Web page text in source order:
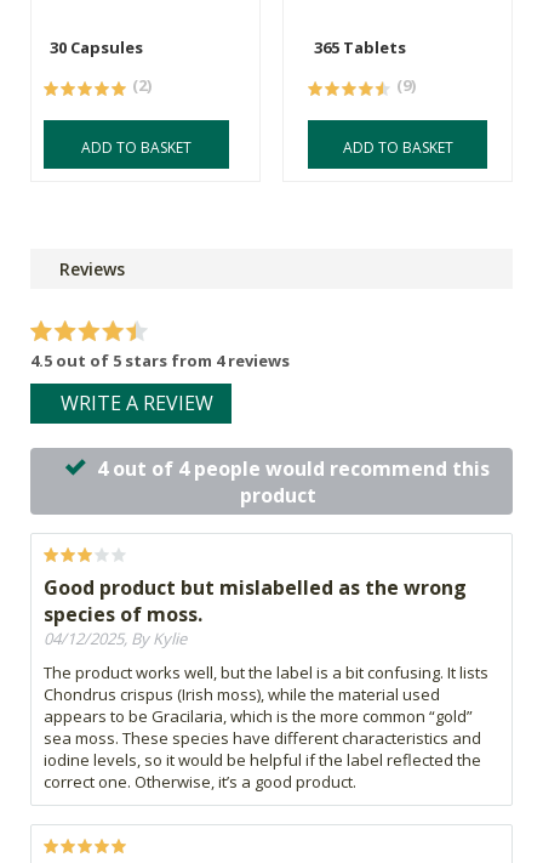
30 Capsules
(2)
ADD TO BASKET
365 Tablets
(9)
ADD TO BASKET
Reviews
4.5 out of 5 stars from 4 reviews
WRITE A REVIEW
4 out of 4 people would recommend this
product
Good product but mislabelled as the wrong
species of moss.
04/12/2025, By Kylie
The product works well, but the label is a bit confusing. It lists
Chondrus crispus (Irish moss), while the material used
appears to be Gracilaria, which is the more common “gold”
sea moss. These species have different characteristics and
iodine levels, so it would be helpful if the label reflected the
correct one. Otherwise, it’s a good product.